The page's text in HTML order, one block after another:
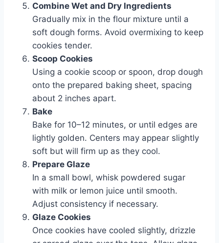
Combine Wet and Dry Ingredients
Gradually mix in the flour mixture until a
soft dough forms. Avoid overmixing to keep
cookies tender.
Scoop Cookies
Using a cookie scoop or spoon, drop dough
onto the prepared baking sheet, spacing
about 2 inches apart.
Bake
Bake for 10–12 minutes, or until edges are
lightly golden. Centers may appear slightly
soft but will firm up as they cool.
Prepare Glaze
In a small bowl, whisk powdered sugar
with milk or lemon juice until smooth.
Adjust consistency if necessary.
Glaze Cookies
Once cookies have cooled slightly, drizzle